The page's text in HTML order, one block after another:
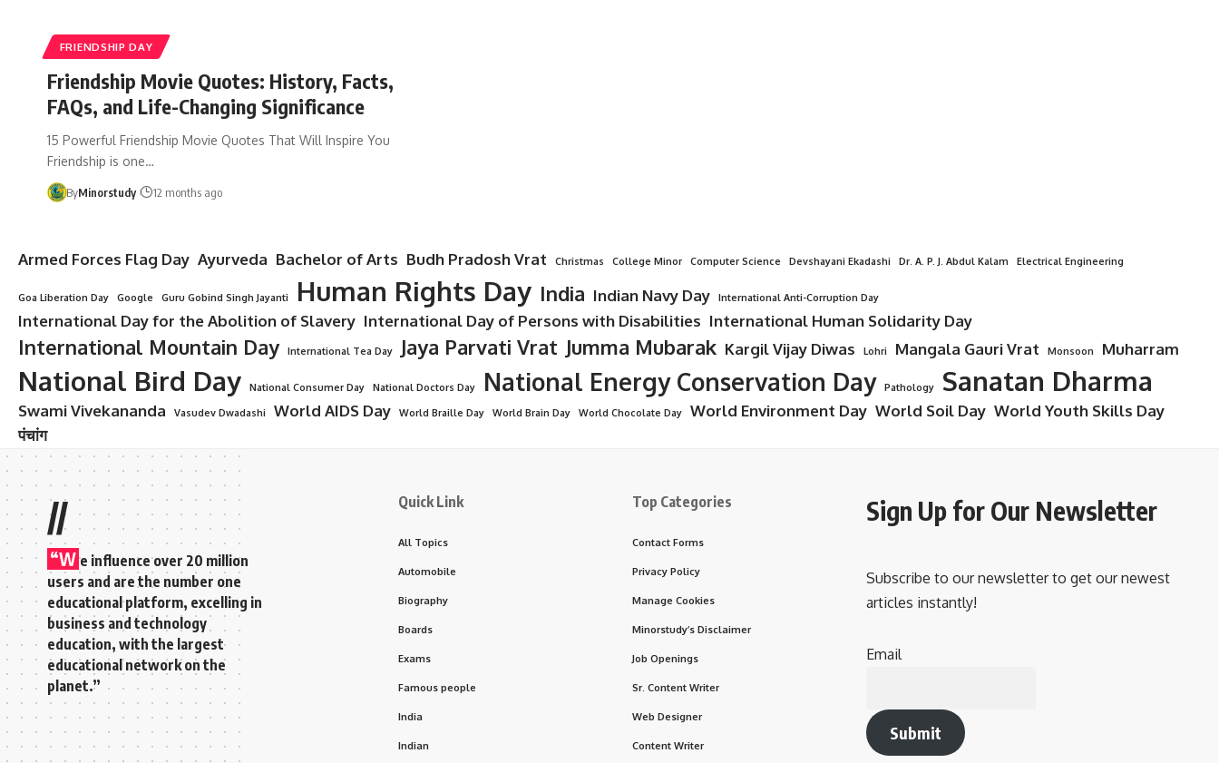
FRIENDSHIP DAY
Friendship Movie Quotes: History, Facts,
FAQs, and Life-Changing Significance
15 Powerful Friendship Movie Quotes That Will Inspire You
Friendship is one…
ByMinorstudy 12 months ago
Armed Forces Flag Day Ayurveda Bachelor of Arts Budh Pradosh Vrat Christmas College Minor Computer Science Devshayani Ekadashi Dr. A. P. J. Abdul Kalam Electrical Engineering
Goa Liberation Day Google Guru Gobind Singh Jayanti Human Rights Day India Indian Navy Day International Anti-Corruption Day
International Day for the Abolition of Slavery International Day of Persons with Disabilities International Human Solidarity Day
International Mountain Day International Tea Day Jaya Parvati Vrat Jumma Mubarak Kargil Vijay Diwas Lohri Mangala Gauri Vrat Monsoon Muharram
National Bird Day National Consumer Day National Doctors Day National Energy Conservation Day Pathology Sanatan Dharma
Swami Vivekananda Vasudev Dwadashi World AIDS Day World Braille Day World Brain Day World Chocolate Day World Environment Day World Soil Day World Youth Skills Day
पंचांग
//
“W e influence over 20 million
users and are the number one
educational platform, excelling in
business and technology
education, with the largest
educational network on the
planet.”
Quick Link
All Topics
Automobile
Biography
Boards
Exams
Famous people
India
Indian
Top Categories
Contact Forms
Privacy Policy
Manage Cookies
Minorstudy’s Disclaimer
Job Openings
Sr. Content Writer
Web Designer
Content Writer
Sign Up for Our Newsletter
Subscribe to our newsletter to get our newest
articles instantly!
Email
Submit